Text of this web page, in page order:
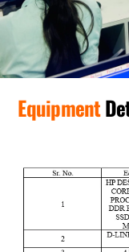
Equipment